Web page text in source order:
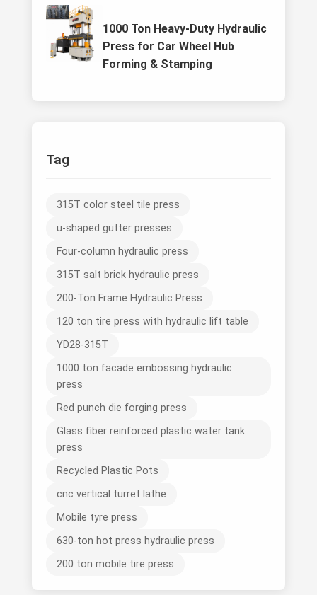
1000 Ton Heavy-Duty Hydraulic
Press for Car Wheel Hub
Forming & Stamping
Tag
315T color steel tile press
u-shaped gutter presses
Four-column hydraulic press
315T salt brick hydraulic press
200-Ton Frame Hydraulic Press
120 ton tire press with hydraulic lift table
YD28-315T
1000 ton facade embossing hydraulic
press
Red punch die forging press
Glass fiber reinforced plastic water tank
press
Recycled Plastic Pots
cnc vertical turret lathe
Mobile tyre press
630-ton hot press hydraulic press
200 ton mobile tire press